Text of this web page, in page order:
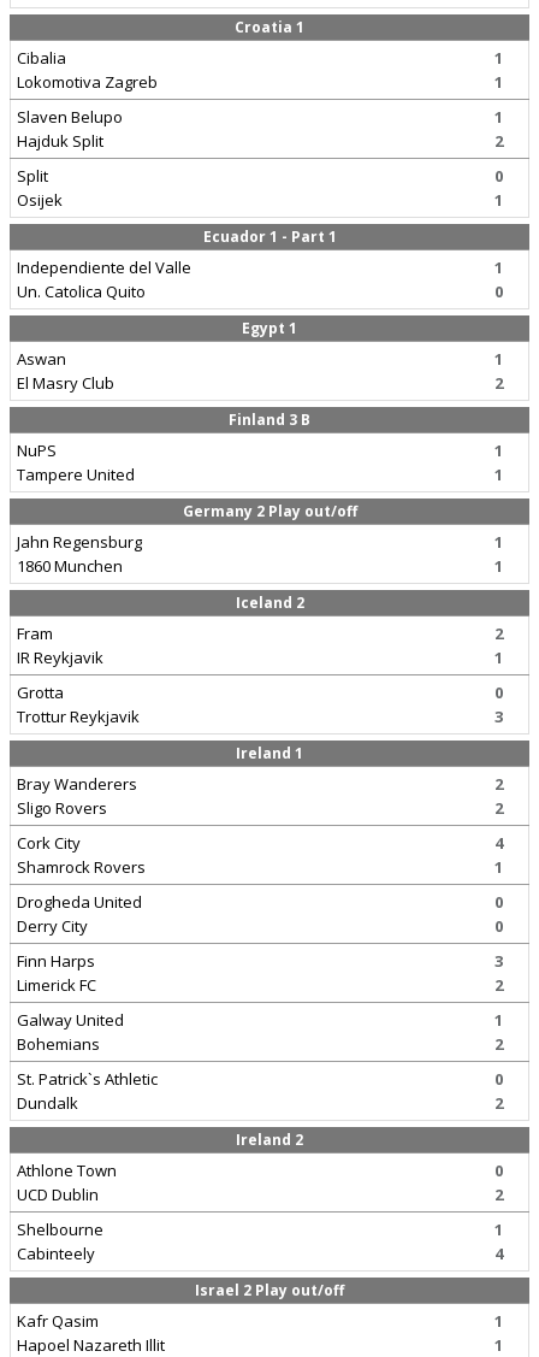
Croatia 1
Cibalia
Lokomotiva Zagreb
1
1
Slaven Belupo
Hajduk Split
1
2
Split
Osijek
0
1
Ecuador 1 - Part 1
Independiente del Valle
Un. Catolica Quito
1
0
Egypt 1
Aswan
El Masry Club
1
2
Finland 3 B
NuPS
Tampere United
1
1
Germany 2 Play out/off
Jahn Regensburg
1860 Munchen
1
1
Iceland 2
Fram
IR Reykjavik
2
1
Grotta
Trottur Reykjavik
0
3
Ireland 1
Bray Wanderers
Sligo Rovers
2
2
Cork City
Shamrock Rovers
4
1
Drogheda United
Derry City
0
0
Finn Harps
Limerick FC
3
2
Galway United
Bohemians
1
2
St. Patrick`s Athletic
Dundalk
0
2
Ireland 2
Athlone Town
UCD Dublin
0
2
Shelbourne
Cabinteely
1
4
Israel 2 Play out/off
Kafr Qasim
Hapoel Nazareth Illit
1
1